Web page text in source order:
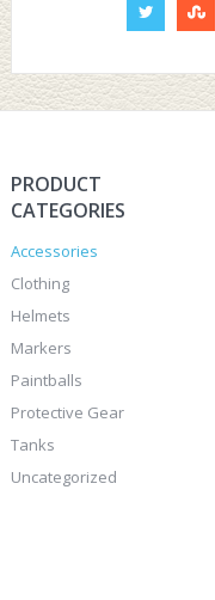
PRODUCT
CATEGORIES
Accessories
Clothing
Helmets
Markers
Paintballs
Protective Gear
Tanks
Uncategorized